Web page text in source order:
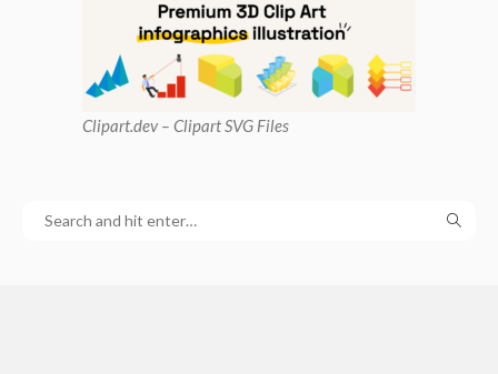
Clipart.dev – Clipart SVG Files